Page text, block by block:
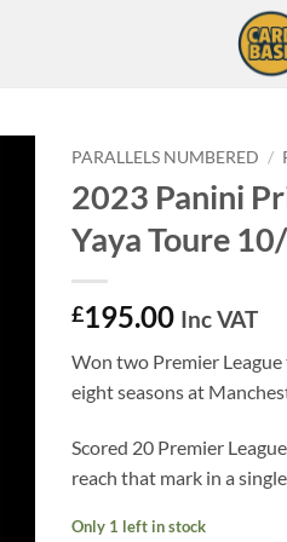
PARALLELS NUMBERED /
2023 Panini
Yaya Toure
£195.00 Inc VAT
Won two Premier
eight seasons at
Scored 20 Premier
reach that mark in a single
Only 1 left in stock